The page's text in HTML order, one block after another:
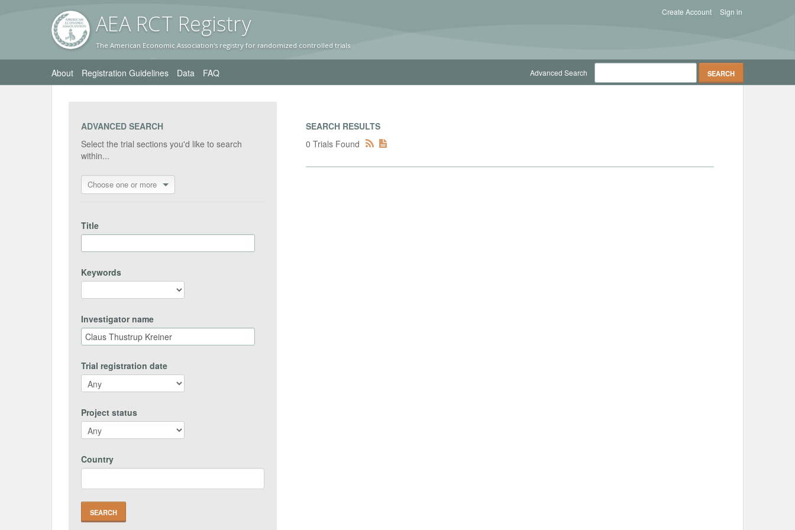
AEA RCT Registry
The American Economic Association's registry for randomized controlled trials
Sign in
Create Account
About Registration Guidelines Data FAQ Advanced Search
ADVANCED SEARCH
Select the trial sections you'd like to search
within...
Choose one or more
Title
Keywords
Investigator name
Trial registration date
Project status
Country
SEARCH RESULTS
0 Trials Found